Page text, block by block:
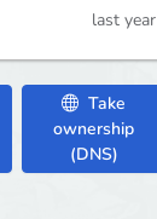
last year
Take
ownership
(DNS)